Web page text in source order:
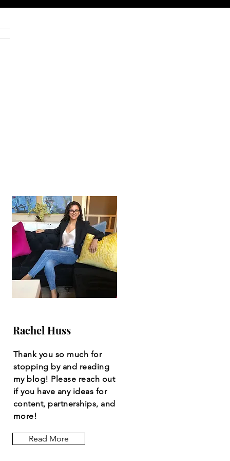
Rachel Huss
Thank you so much for
stopping by and reading
my blog! Please reach out
if you have any ideas for
content, partnerships, and
more!
Read More